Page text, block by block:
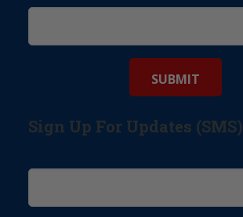
Sign Up For Updates (SMS)